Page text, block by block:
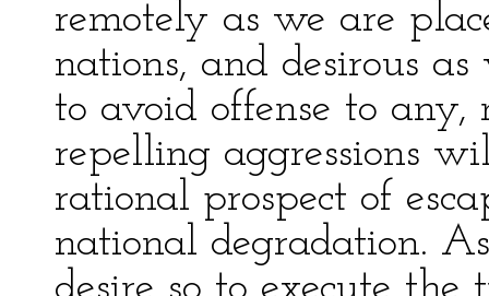
remotely as we are
nations, and desirous
to avoid offense to
repelling aggressions
rational prospect of
national degradation.